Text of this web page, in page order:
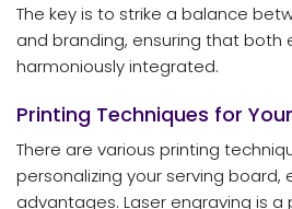
The key is to strike a balance
and branding, ensuring that both
harmoniously integrated.
Printing Techniques for
There are various printing
personalizing your serving
advantages. Laser engraving is